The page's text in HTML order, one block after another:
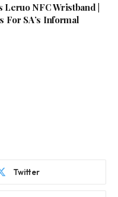
Leruo NFC Wristband |
For SA’s Informal
Twitter